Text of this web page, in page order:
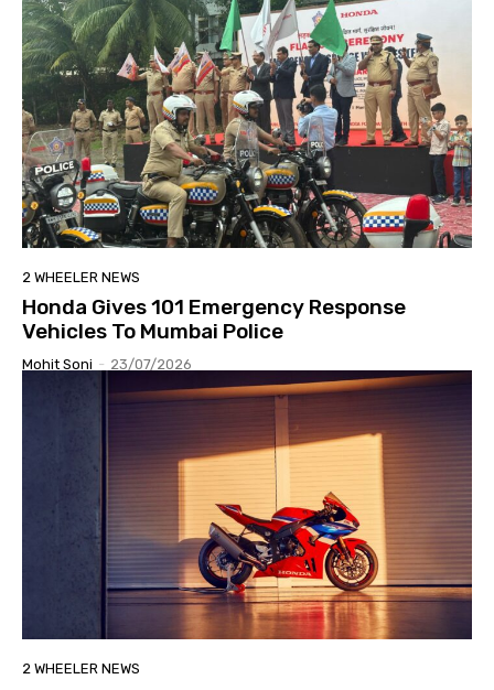
2 WHEELER NEWS
Honda Gives 101 Emergency Response
Vehicles To Mumbai Police
Mohit Soni - 23/07/2026
2 WHEELER NEWS